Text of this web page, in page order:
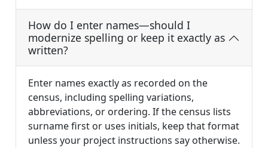
How do I enter names—should I
modernize spelling or keep it exactly as
written?
Enter names exactly as recorded on the
census, including spelling variations,
abbreviations, or ordering. If the census lists
surname first or uses initials, keep that format
unless your project instructions say otherwise.